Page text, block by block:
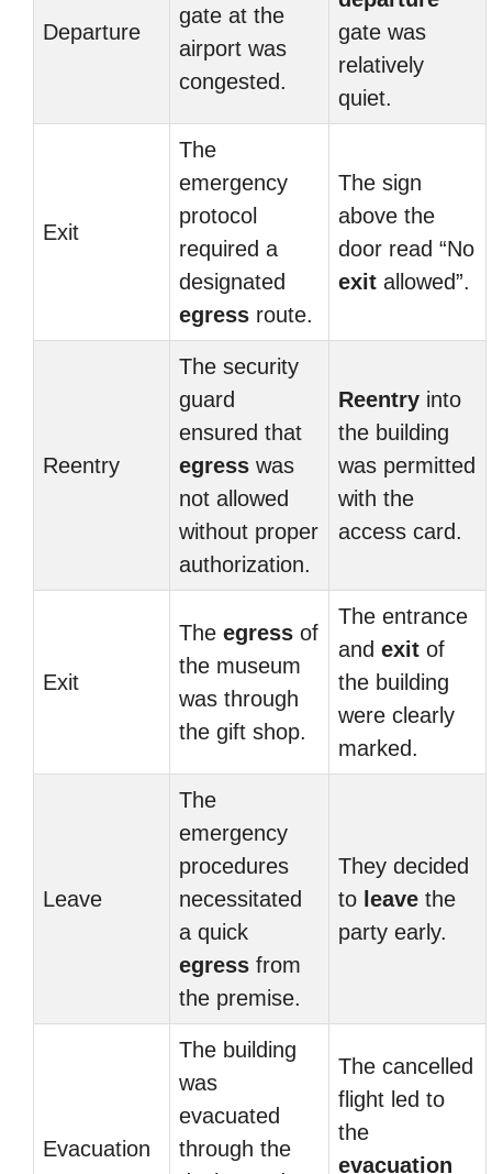
Departure
gate at the
airport was
congested.
gate was
relatively
quiet.
Exit
The
emergency
protocol
required a
designated
egress route.
The sign
above the
door read “No
exit allowed”.
Reentry
The security
guard
ensured that
egress was
not allowed
without proper
authorization.
Reentry into
the building
was permitted
with the
access card.
Exit
The egress of
the museum
was through
the gift shop.
The entrance
and exit of
the building
were clearly
marked.
Leave
The
emergency
procedures
necessitated
a quick
egress from
the premise.
They decided
to leave the
party early.
Evacuation
The building
was
evacuated
through the
The cancelled
flight led to
the
evacuation